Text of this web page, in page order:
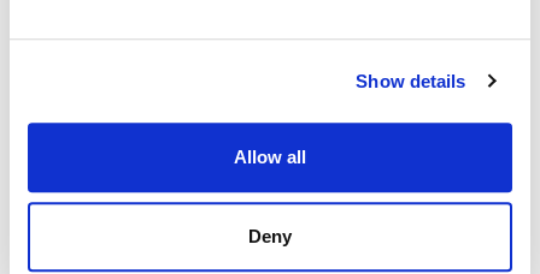
Show details
Allow all
Deny